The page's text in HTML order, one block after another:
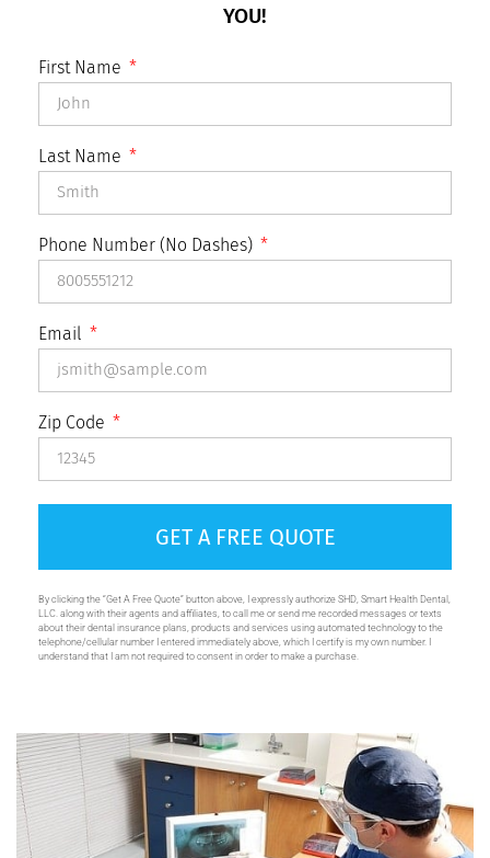
YOU!
First Name
Last Name
Phone Number (No Dashes)
Email
Zip Code
GET A FREE QUOTE
By clicking the “Get A Free Quote” button above, I expressly authorize SHD, Smart Health Dental,
LLC. along with their agents and affiliates, to call me or send me recorded messages or texts
about their dental insurance plans, products and services using automated technology to the
telephone/cellular number I entered immediately above, which I certify is my own number. I
understand that I am not required to consent in order to make a purchase.